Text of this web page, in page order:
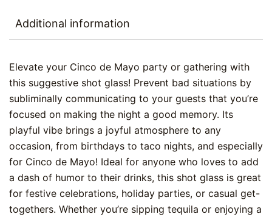
Additional information
Elevate your Cinco de Mayo party or gathering with
this suggestive shot glass! Prevent bad situations by
subliminally communicating to your guests that you’re
focused on making the night a good memory. Its
playful vibe brings a joyful atmosphere to any
occasion, from birthdays to taco nights, and especially
for Cinco de Mayo! Ideal for anyone who loves to add
a dash of humor to their drinks, this shot glass is great
for festive celebrations, holiday parties, or casual get-
togethers. Whether you’re sipping tequila or enjoying a